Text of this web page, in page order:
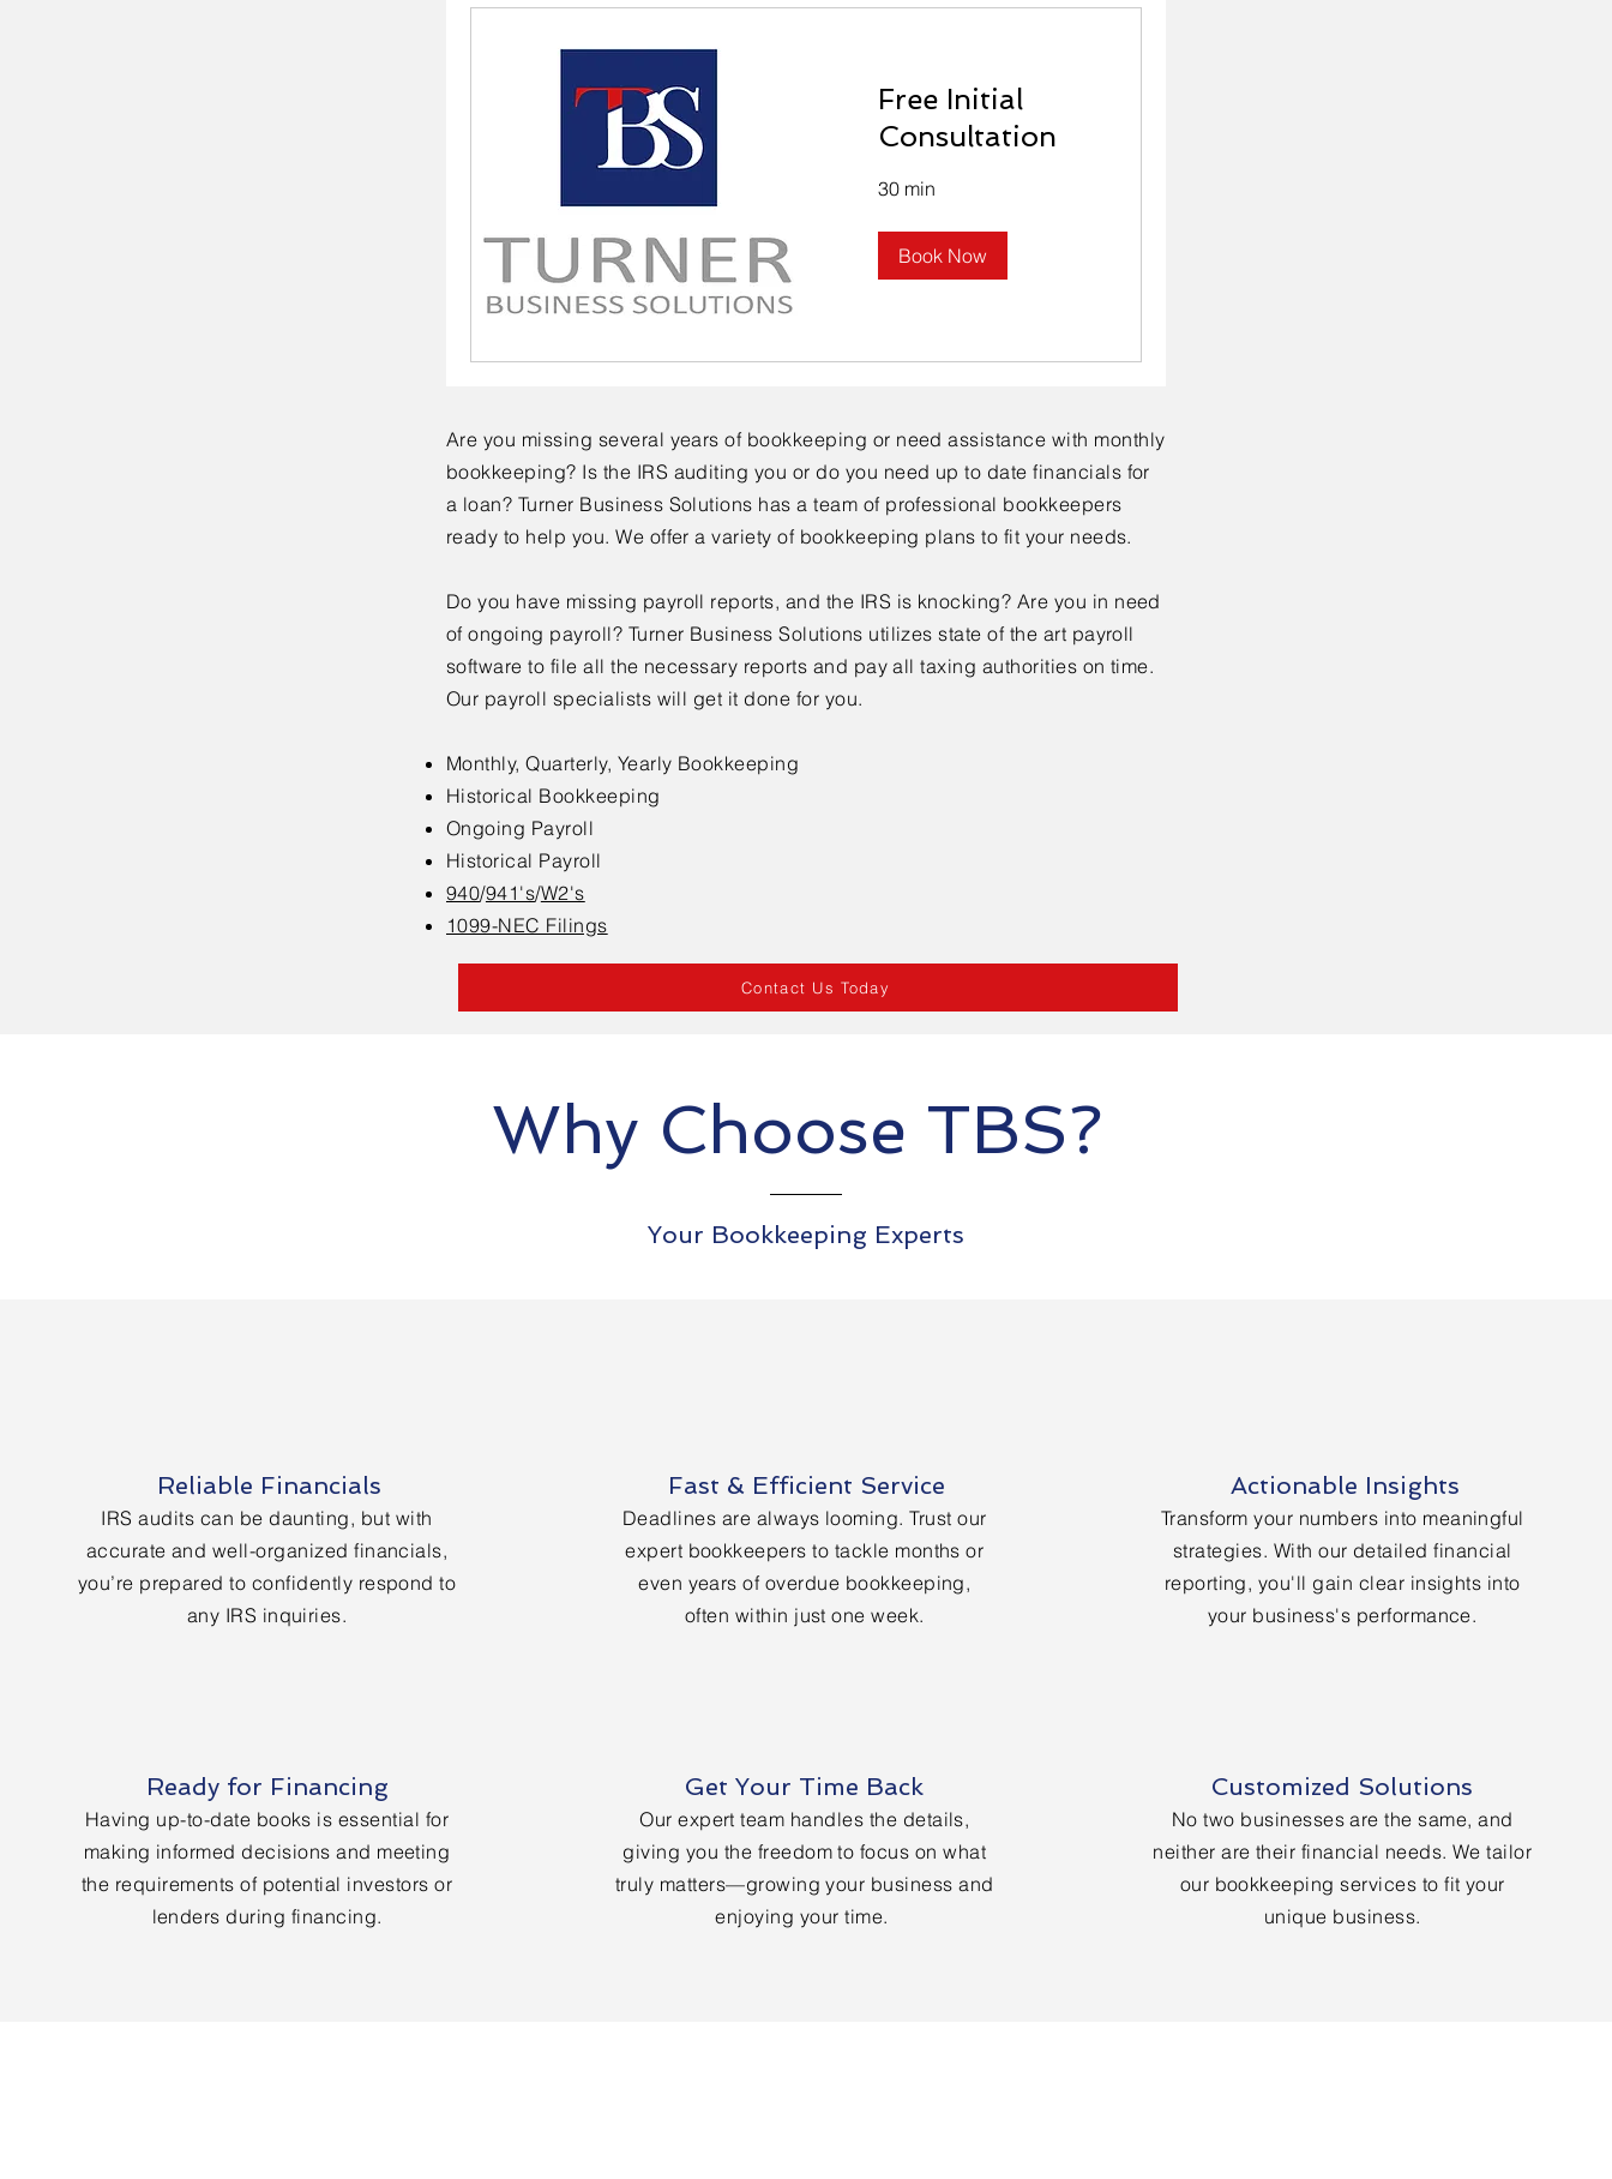
Free Initial
Consultation
30 min
Book Now
Are you missing several years of bookkeeping or need assistance with monthly
bookkeeping? Is the IRS auditing you or do you need up to date financials for
a loan? Turner Business Solutions has a team of professional bookkeepers
ready to help you. We offer a variety of bookkeeping plans to fit your needs.
Do you have missing payroll reports, and the IRS is knocking? Are you in need
of ongoing payroll? Turner Business Solutions utilizes state of the art payroll
software to file all the necessary reports and pay all taxing authorities on time.
Our payroll specialists will get it done for you.
Monthly, Quarterly, Yearly Bookkeeping
Historical Bookkeeping
Ongoing Payroll
Historical Payroll
940/941's/W2's
1099-NEC Filings
Contact Us Today
Why Choose TBS?
Your Bookkeeping Experts
Reliable Financials
IRS audits can be daunting, but with
accurate and well-organized financials,
you’re prepared to confidently respond to
any IRS inquiries.
Fast & Efficient Service
Deadlines are always looming. Trust our
expert bookkeepers to tackle months or
even years of overdue bookkeeping,
often within just one week.
Actionable Insights
Transform your numbers into meaningful
strategies. With our detailed financial
reporting, you'll gain clear insights into
your business's performance.
Ready for Financing
Having up-to-date books is essential for
making informed decisions and meeting
the requirements of potential investors or
lenders during financing.
Get Your Time Back
Our expert team handles the details,
giving you the freedom to focus on what
truly matters—growing your business and
enjoying your time.
Customized Solutions
No two businesses are the same, and
neither are their financial needs. We tailor
our bookkeeping services to fit your
unique business.